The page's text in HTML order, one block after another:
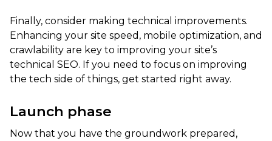
Finally, consider making technical improvements.
Enhancing your site speed, mobile optimization, and
crawlability are key to improving your site’s
technical SEO. If you need to focus on improving
the tech side of things, get started right away.
Launch phase
Now that you have the groundwork prepared,